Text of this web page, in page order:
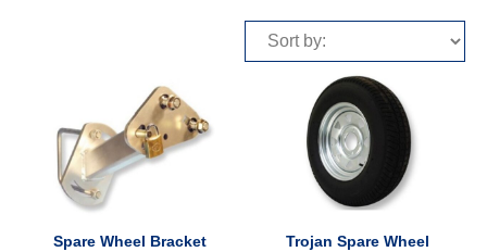
Spare Wheel Bracket
Trojan Spare Wheel